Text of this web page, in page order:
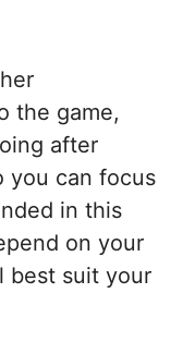
the game,
after
you can focus
in this
on your
best suit your